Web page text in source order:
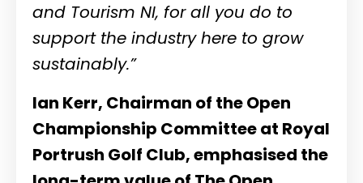
and Tourism NI, for all you do to
support the industry here to grow
sustainably.”
Ian Kerr, Chairman of the Open
Championship Committee at Royal
Portrush Golf Club, emphasised the